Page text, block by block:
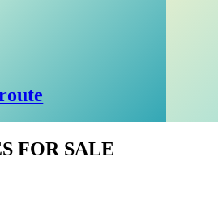
FOR SALE